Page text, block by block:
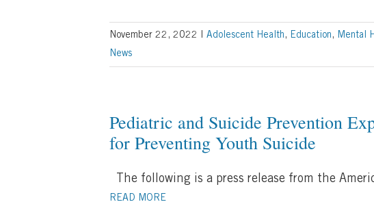
November 22, 2022 Adolescent Health , Education , Mental
News
Pediatric and Suicide Prevention
for Preventing Youth Suicide
The following is a press release from the
READ MORE